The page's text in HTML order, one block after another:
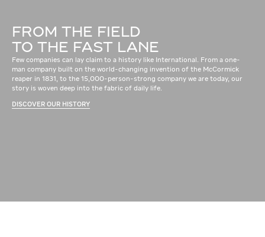
FROM THE FIELD
TO THE FAST LANE
Few companies can lay claim to a history like International. From a one-
man company built on the world-changing invention of the McCormick
reaper in 1831, to the 15,000-person-strong company we are today, our
story is woven deep into the fabric of daily life.
DISCOVER OUR HISTORY